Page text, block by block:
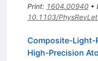
Print: 1604.00940•
10.1103/
Composite-Light-
High-Precision